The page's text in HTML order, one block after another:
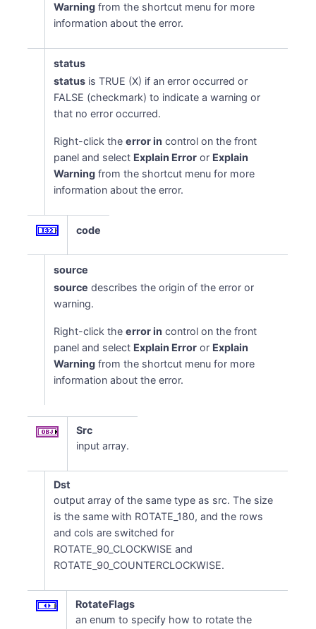
Warning from the shortcut menu for more
information about the error.
status
status is TRUE (X) if an error occurred or
FALSE (checkmark) to indicate a warning or
that no error occurred.
Right-click theerror in control on the front
panel and select Explain Error or Explain
Warning from the shortcut menu for more
information about the error.
code
source
source describes the origin of the error or
warning.
Right-click theerror in control on the front
panel and select Explain Error or Explain
Warning from the shortcut menu for more
information about the error.
Src
input array.
Dst
output array of the same type as src. The size
is the same with ROTATE_180, and the rows
and cols are switched for
ROTATE_90_CLOCKWISE and
ROTATE_90_COUNTERCLOCKWISE.
RotateFlags
an enum to specify how to rotate the